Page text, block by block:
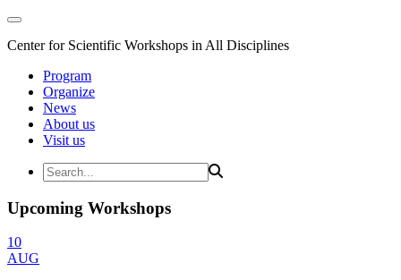
Center for Scientific Workshops in All Disciplines
Program
Organize
News
About us
Visit us
Upcoming Workshops
10
AUG